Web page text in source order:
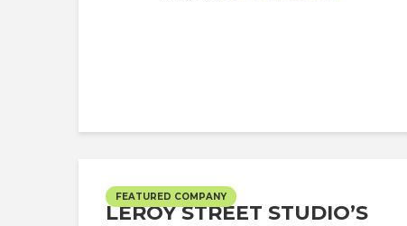
FEATURED COMPANY
LEROY STREET STUDIO’S